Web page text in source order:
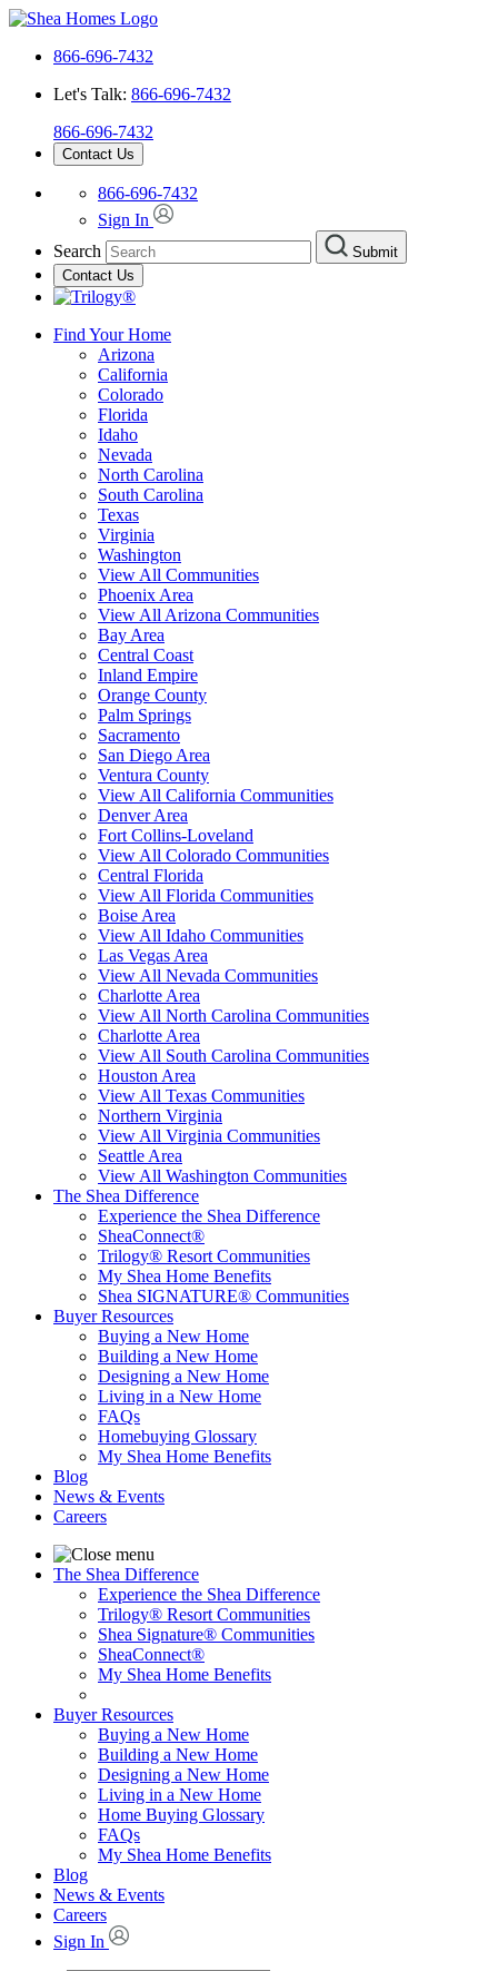
866-696-7432
Let's Talk: 866-696-7432
866-696-7432
Contact Us
866-696-7432
Sign In
Search
Submit
Contact Us
Find Your Home
Arizona
California
Colorado
Florida
Idaho
Nevada
North Carolina
South Carolina
Texas
Virginia
Washington
View All Communities
Phoenix Area
View All Arizona Communities
Bay Area
Central Coast
Inland Empire
Orange County
Palm Springs
Sacramento
San Diego Area
Ventura County
View All California Communities
Denver Area
Fort Collins-Loveland
View All Colorado Communities
Central Florida
View All Florida Communities
Boise Area
View All Idaho Communities
Las Vegas Area
View All Nevada Communities
Charlotte Area
View All North Carolina Communities
Charlotte Area
View All South Carolina Communities
Houston Area
View All Texas Communities
Northern Virginia
View All Virginia Communities
Seattle Area
View All Washington Communities
The Shea Difference
Experience the Shea Difference
SheaConnect®
Trilogy® Resort Communities
My Shea Home Benefits
Shea SIGNATURE® Communities
Buyer Resources
Buying a New Home
Building a New Home
Designing a New Home
Living in a New Home
FAQs
Homebuying Glossary
My Shea Home Benefits
Blog
News & Events
Careers
The Shea Difference
Experience the Shea Difference
Trilogy® Resort Communities
Shea Signature® Communities
SheaConnect®
My Shea Home Benefits
Buyer Resources
Buying a New Home
Building a New Home
Designing a New Home
Living in a New Home
Home Buying Glossary
FAQs
My Shea Home Benefits
Blog
News & Events
Careers
Sign In